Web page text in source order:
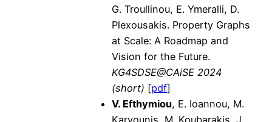
G. Troullinou, E. Ymeralli, D.
Plexousakis. Property Graphs
at Scale: A Roadmap and
Vision for the Future.
KG4SDSE@CAiSE 2024
(short) [pdf]
V. Efthymiou, E. Ioannou, M.
Karvounis, M. Koubarakis, J.